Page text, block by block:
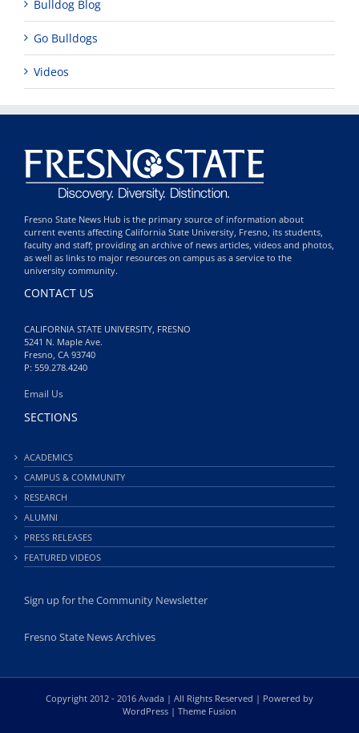
Bulldog Blog
Go Bulldogs
Videos
Fresno State News Hub is the primary source of information about
current events affecting California State University, Fresno, its students,
faculty and staff; providing an archive of news articles, videos and photos,
as well as links to major resources on campus as a service to the
university community.
CONTACT US
CALIFORNIA STATE UNIVERSITY, FRESNO
5241 N. Maple Ave.
Fresno, CA 93740
P: 559.278.4240
Email Us
SECTIONS
ACADEMICS
CAMPUS & COMMUNITY
RESEARCH
ALUMNI
PRESS RELEASES
FEATURED VIDEOS
Sign up for the Community Newsletter
Fresno State News Archives
Copyright 2012 - 2016 Avada | All Rights Reserved | Powered by
WordPress | Theme Fusion